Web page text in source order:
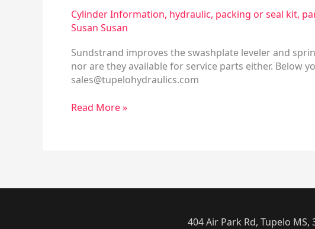
Cylinder Information, hydraulic, packing or seal kit,
Susan Susan
Sundstrand improves the swashplate leveler and
nor are they available for service parts either. Below
sales@tupelohydraulics.com
Read More »
404 Air Park Rd, Tupelo MS,